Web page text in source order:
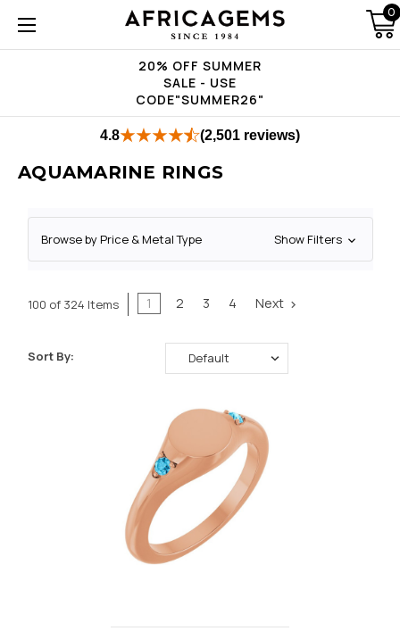
20% OFF SUMMER
SALE - USE
CODE"SUMMER26"
0
4.8 (2,501 reviews)
AQUAMARINE RINGS
Browse by Price & Metal Type Show Filters
100 of 324 Items 1 2 3 4 Next
Sort By: